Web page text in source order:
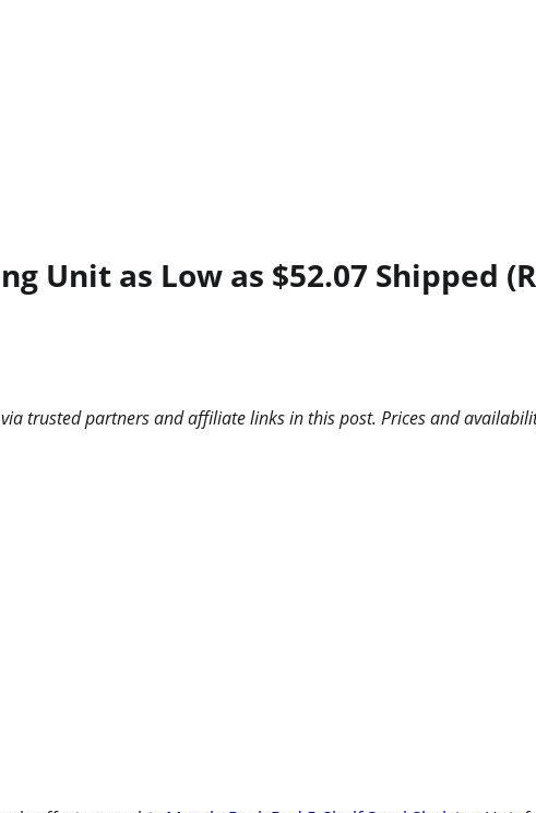
Unit as Low as $52.07 Shipped
trusted partners and affiliate links in this post. Prices and